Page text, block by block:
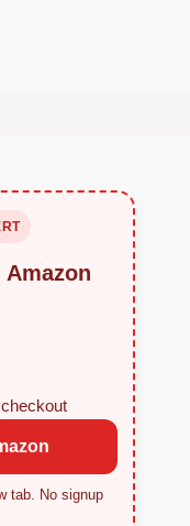
tab. No signup